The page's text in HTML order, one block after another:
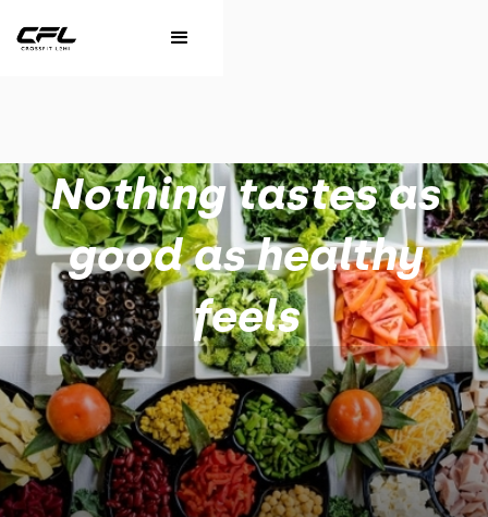
Nothing tastes as
good as healthy
feels